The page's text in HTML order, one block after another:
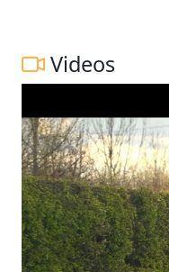
Videos